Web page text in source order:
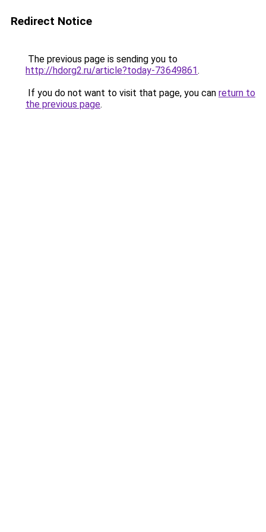
Redirect Notice
The previous page is sending you to
http://hdorg2.ru/article?today-73649861.
If you do not want to visit that page, you can return to
the previous page.